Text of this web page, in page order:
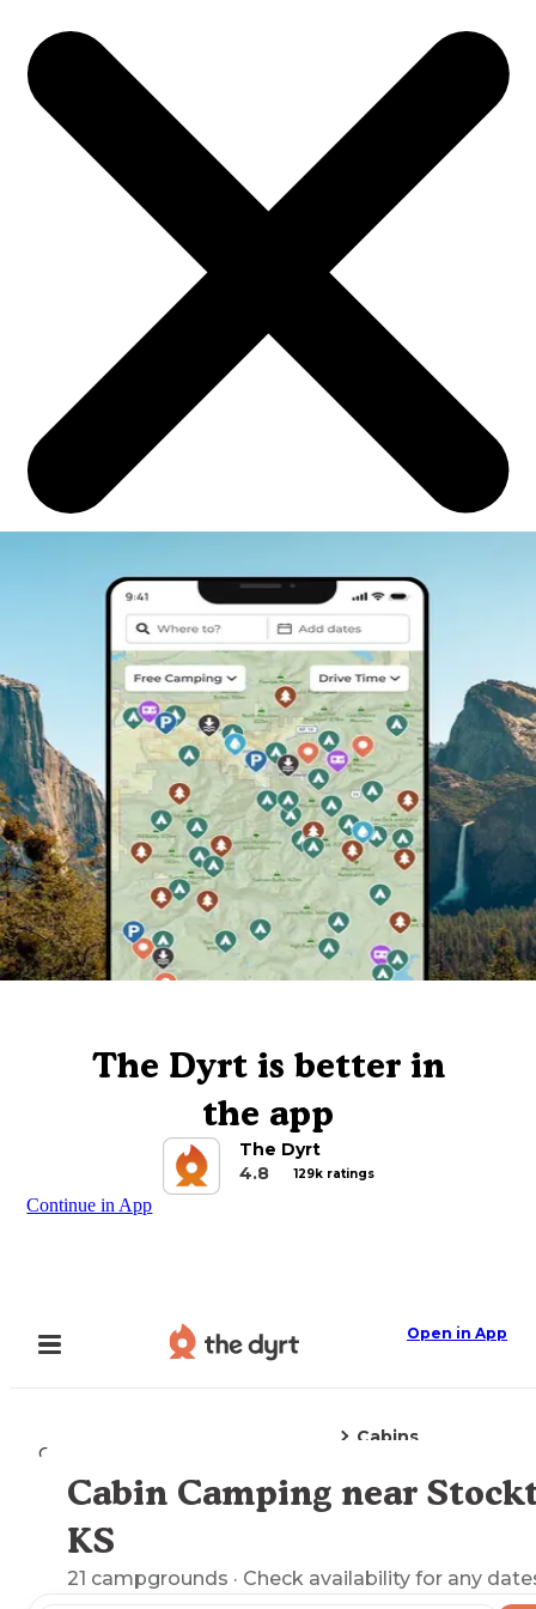
The Dyrt is better in
the app
The Dyrt
4.8
129k ratings
Continue in App
Open in App
Camping
Cabins
Explore the Map
Cabin Camping near
KS
21 campgrounds · Check availability for any